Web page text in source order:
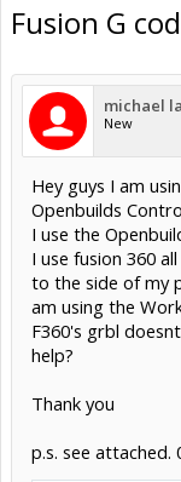
Fusion G
michael
New
Hey guys I am
Openbuilds
I use the
I use fusion 360
to the side of my
am using the
F360's grbl
help?
Thank you
p.s. see attached.